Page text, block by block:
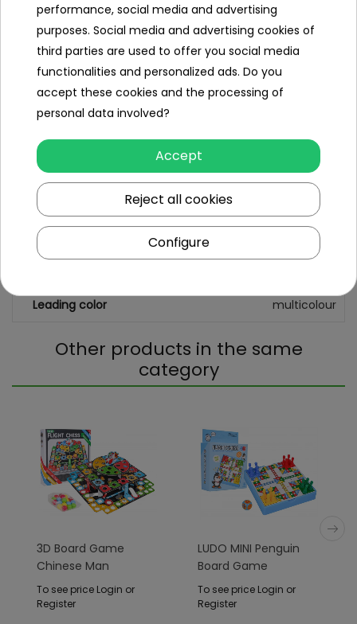
- disc stickers,
- number of points on the board.
Specification
Minimal age
Sex
girl
Minimum number of players
Leading color multicolour
Other products in the same
category
3D Board Game
Chinese Man
To see price Login or
Register
LUDO MINI Penguin
Board Game
To see price Login or
Register
performance, social media and advertising
purposes. Social media and advertising cookies of
third parties are used to offer you social media
functionalities and personalized ads. Do you
accept these cookies and the processing of
personal data involved?
Accept
Reject all cookies
Configure